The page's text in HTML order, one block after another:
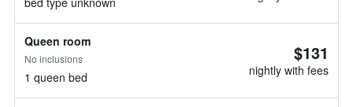
Queen room
No inclusions
1 queen bed
$131
nightly with fees